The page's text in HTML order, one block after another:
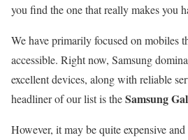
you find the one that really makes you
We have primarily focused on mobiles
accessible. Right now, Samsung
excellent devices, along with reliable
headliner of our list is theSamsung
However, it may be quite expensive